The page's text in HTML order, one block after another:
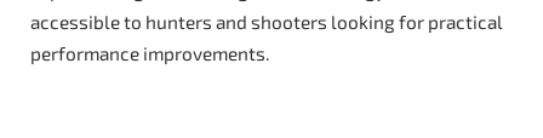
accessible to hunters and shooters looking for practical
performance improvements.